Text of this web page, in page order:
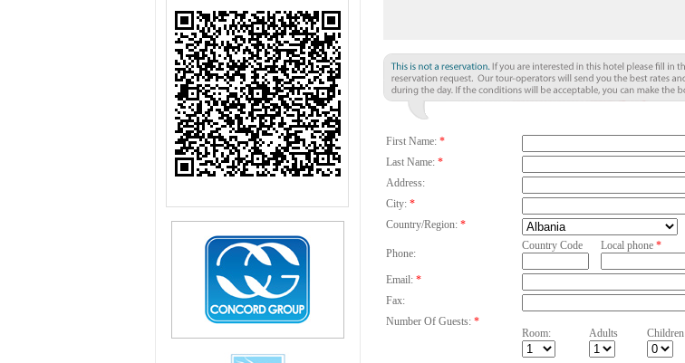
First Name: *
Last Name: *
Address:
City: *
Country/Region: *
Phone:
Country Code Local phone *
Email: *
Fax:
Number Of Guests: *
Room:
Adults Children